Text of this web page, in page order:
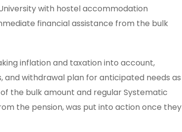
with hostel accommodation
financial assistance from the bulk
inflation and taxation into account,
withdrawal plan for anticipated needs as
the bulk amount and regular Systematic
the pension, was put into action once they